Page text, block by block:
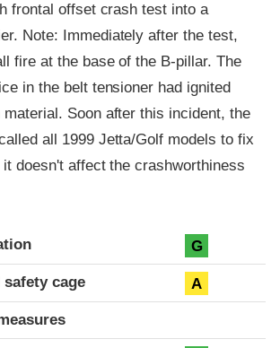
frontal offset crash test into a
Note: Immediately after the test,
fire at the base of the B-pillar. The
in the belt tensioner had ignited
material. Soon after this incident, the
all 1999 Jetta/Golf models to fix
doesn't affect the crashworthiness
G
cage A